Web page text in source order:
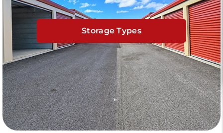
Storage Types